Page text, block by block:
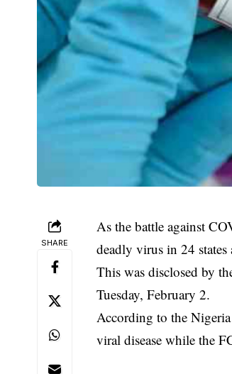
SHARE
As the battle against
deadly virus in 24
This was disclosed by
Tuesday, February 2.
According to the
viral disease while the